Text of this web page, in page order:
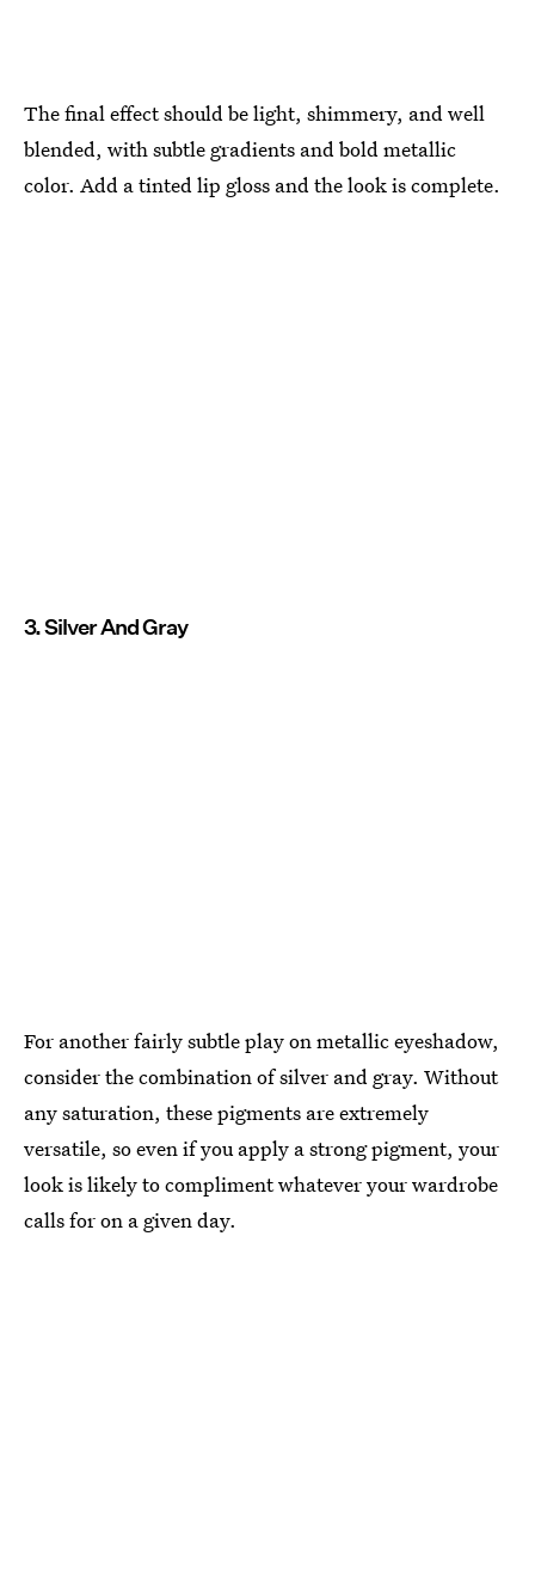
The final effect should be light, shimmery, and well
blended, with subtle gradients and bold metallic
color. Add a tinted lip gloss and the look is complete.
3. Silver And Gray
For another fairly subtle play on metallic eyeshadow,
consider the combination of silver and gray. Without
any saturation, these pigments are extremely
versatile, so even if you apply a strong pigment, your
look is likely to compliment whatever your wardrobe
calls for on a given day.